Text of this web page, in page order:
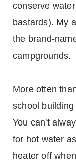
conserve
bastards). My
the brand-
campgrounds.
More often
school
You can't
for hot water
heater off